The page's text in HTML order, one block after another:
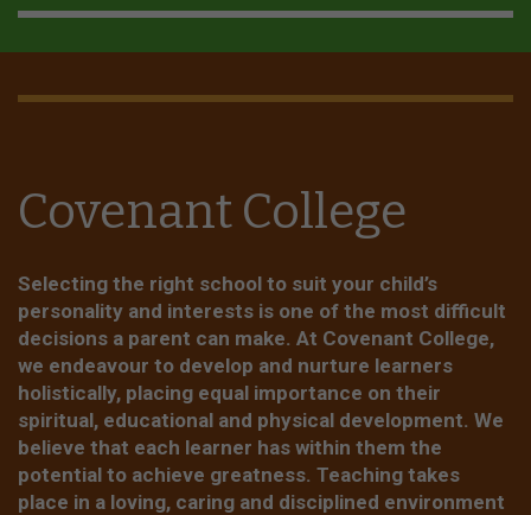
Covenant College
Selecting the right school to suit your child’s
personality and interests is one of the most difficult
decisions a parent can make. At Covenant College,
we endeavour to develop and nurture learners
holistically, placing equal importance on their
spiritual, educational and physical development. We
believe that each learner has within them the
potential to achieve greatness. Teaching takes
place in a loving, caring and disciplined environment